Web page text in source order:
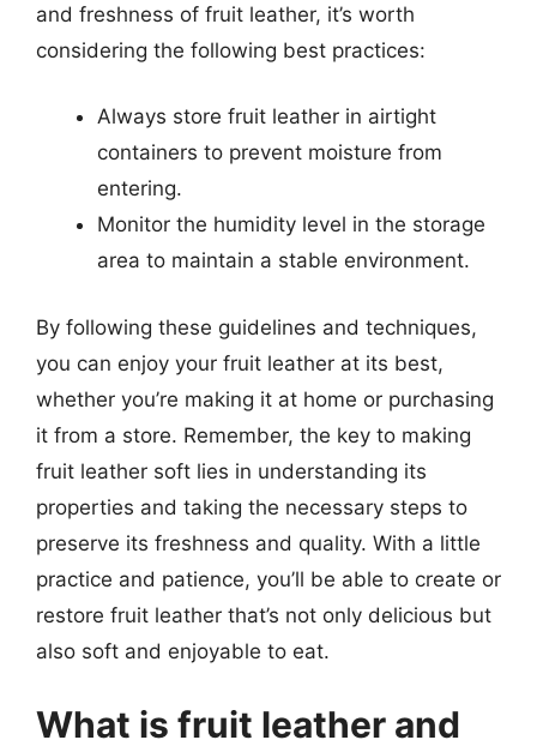
and freshness of fruit leather, it’s worth
considering the following best practices:
Always store fruit leather in airtight
containers to prevent moisture from
entering.
Monitor the humidity level in the storage
area to maintain a stable environment.
By following these guidelines and techniques,
you can enjoy your fruit leather at its best,
whether you’re making it at home or purchasing
it from a store. Remember, the key to making
fruit leather soft lies in understanding its
properties and taking the necessary steps to
preserve its freshness and quality. With a little
practice and patience, you’ll be able to create or
restore fruit leather that’s not only delicious but
also soft and enjoyable to eat.
What is fruit leather and